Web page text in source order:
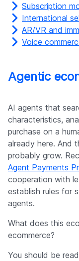
Subscription
International
AR/VR and
Voice
Agentic
AI agents that
characteristics,
purchase on a
already here. And
probably grow.
Agent Payments
cooperation with
establish rules for
agents.
What does this
ecommerce?
You should be